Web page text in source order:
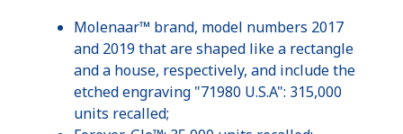
Molenaar™ brand, model numbers 2017
and 2019 that are shaped like a rectangle
and a house, respectively, and include the
etched engraving "71980 U.S.A": 315,000
units recalled;